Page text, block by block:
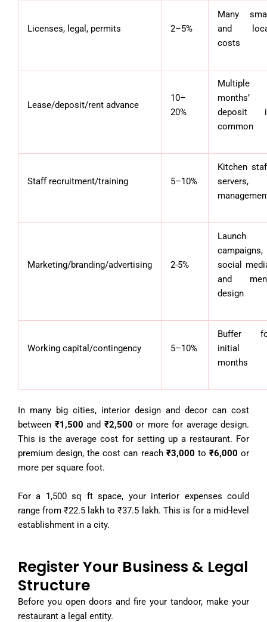
Licenses, legal, permits 2–5%
Many
and
costs
Lease/deposit/rent advance
10–
20%
Multiple
months’
deposit
common
Staff recruitment/training 5–10%
Kitchen
servers,
Marketing/branding/advertising 2-5%
Launch
campaigns,
social
and
design
Working capital/contingency 5–10%
Buffer
initial
months
In many big cities, interior design and decor can cost
between ₹1,500 and ₹2,500 or more for average design.
This is the average cost for setting up a restaurant. For
premium design, the cost can reach ₹3,000 to ₹6,000 or
more per square foot.
For a 1,500 sq ft space, your interior expenses could
range from ₹22.5 lakh to ₹37.5 lakh. This is for a mid-level
establishment in a city.
Register Your Business & Legal
Structure
Before you open doors and fire your tandoor, make your
restaurant a legal entity.